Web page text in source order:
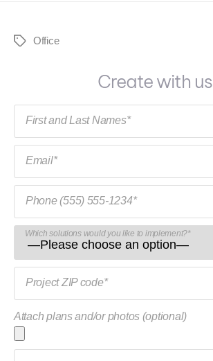
TagsOffice
Create with us
First and Last Names*
Email*
Phone (555) 555-1234*
Which solutions would you like to implement?*
Project ZIP code*
Attach plans and/or photos (optional)